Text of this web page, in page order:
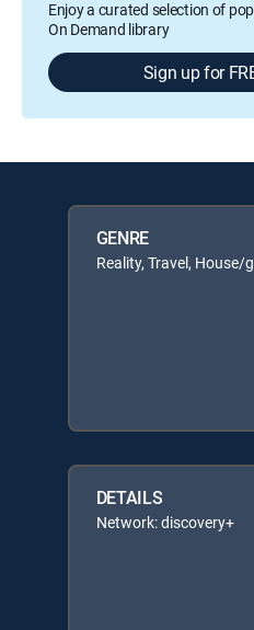
Enjoy a curated selection of
On Demand library
Sign up for
GENRE
Reality, Travel, House/
DETAILS
Network: discovery+